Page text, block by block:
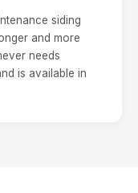
siding
and more
needs
is available in